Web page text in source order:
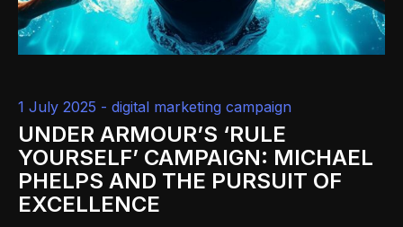
1 July 2025 - digital marketing campaign
UNDER ARMOUR’S ‘RULE
YOURSELF’ CAMPAIGN: MICHAEL
PHELPS AND THE PURSUIT OF
EXCELLENCE